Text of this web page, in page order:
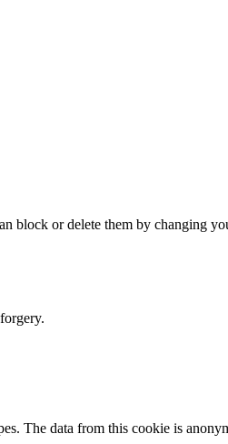
block or delete them by changing
The data from this cookie is